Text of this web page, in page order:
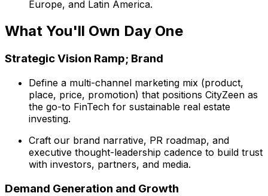
Europe, and Latin America.
What You'll Own Day One
Strategic Vision Ramp; Brand
Define a multi-channel marketing mix (product,
place, price, promotion) that positions CityZeen as
the go-to FinTech for sustainable real estate
investing.
Craft our brand narrative, PR roadmap, and
executive thought-leadership cadence to build trust
with investors, partners, and media.
Demand Generation and Growth